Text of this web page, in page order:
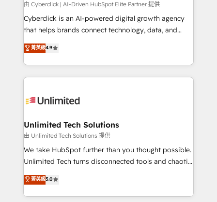
由 Cyberclick | AI-Driven HubSpot Elite Partner 提供
Cyberclick is an AI-powered digital growth agency
that helps brands connect technology, data, and
creativity to achieve measurable results. Founded in
Barcelona and operating across Spain, LATAM, and
the UK, we support global companies in building
smarter marketing, sales, and customer success
Iberia (Spain & Portugal), we combine human insight
growth. Our multidisciplinary team designs solutions
that simplify complexity, boost performance, and
turn innovation into real impact. 🌍 Highlights •
HubSpot Partner since 2012 • 2022 EMEA Impact
projects • Clients in 30+ industries • Proprietary
technology for integrations • Multilingual team:
菁英級4.9
Unlimited Tech Solutions
由 Unlimited Tech Solutions 提供
We take HubSpot further than you thought possible.
Unlimited Tech turns disconnected tools and chaotic
processes into a seamless, high-performing revenue
engine. We combine RevOps strategy with deep
technical execution to help teams scale faster—with
菁英級5.0